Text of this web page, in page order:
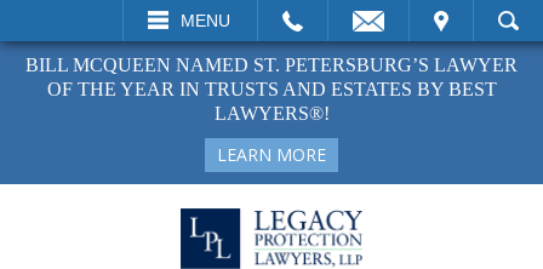
MENU
VISIT SEARCH
BILL MCQUEEN NAMED ST. PETERSBURG’S LAWYER
OF THE YEAR IN TRUSTS AND ESTATES BY BEST
LAWYERS®!
LEARN MORE